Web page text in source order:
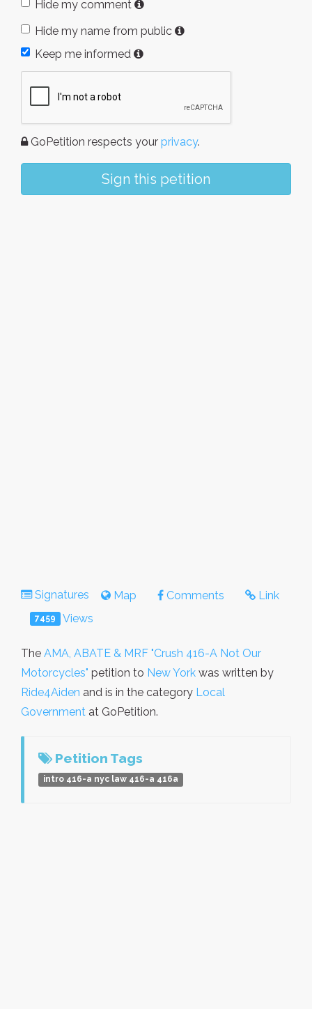
Hide my comment
Hide my name from public
Keep me informed
GoPetition respects your privacy.
Sign this petition
Signatures Map Comments Link
7459 Views
The AMA, ABATE & MRF "Crush 416-A Not Our
Motorcycles" petition to New York was written by
Ride4Aiden and is in the category Local
Government at GoPetition.
Petition Tags
intro 416-a nyc law 416-a 416a